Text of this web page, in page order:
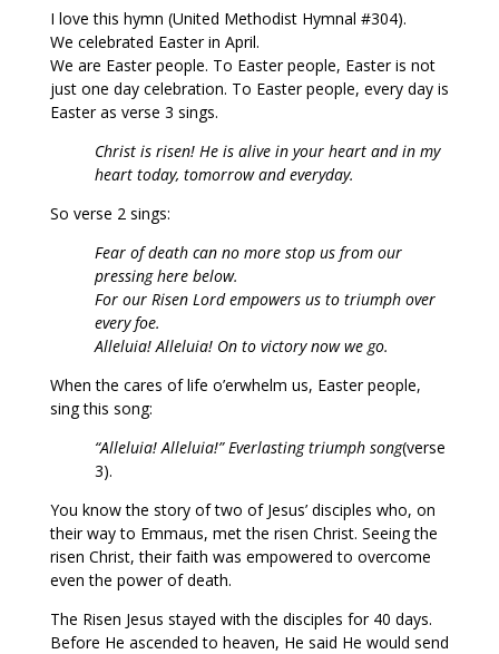
I love this hymn (United Methodist Hymnal #304).
We celebrated Easter in April.
We are Easter people. To Easter people, Easter is not
just one day celebration. To Easter people, every day is
Easter as verse 3 sings.
Christ is risen! He is alive in your heart and in my
heart today, tomorrow and everyday.
So verse 2 sings:
Fear of death can no more stop us from our
pressing here below.
For our Risen Lord empowers us to triumph over
every foe.
Alleluia! Alleluia! On to victory now we go.
When the cares of life o’erwhelm us, Easter people,
sing this song:
“Alleluia! Alleluia!” Everlasting triumph song(verse
3).
You know the story of two of Jesus’ disciples who, on
their way to Emmaus, met the risen Christ. Seeing the
risen Christ, their faith was empowered to overcome
even the power of death.
The Risen Jesus stayed with the disciples for 40 days.
Before He ascended to heaven, He said He would send